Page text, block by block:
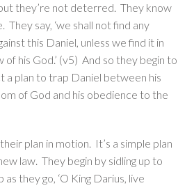
they’re not deterred. They know
They say, ‘we shall not find any
this Daniel, unless we find it in
his God.’ (v5) And so they begin to
a plan to trap Daniel between his
of God and his obedience to the
plan in motion. It’s a simple plan
law. They begin by sidling up to
they go, ‘O King Darius, live